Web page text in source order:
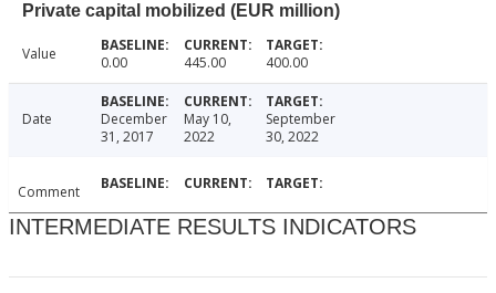
Private capital mobilized (EUR million)
Value 0.00 445.00 400.00
Date
December
31, 2017
May 10,
2022
September
30, 2022
Comment
INTERMEDIATE RESULTS INDICATORS